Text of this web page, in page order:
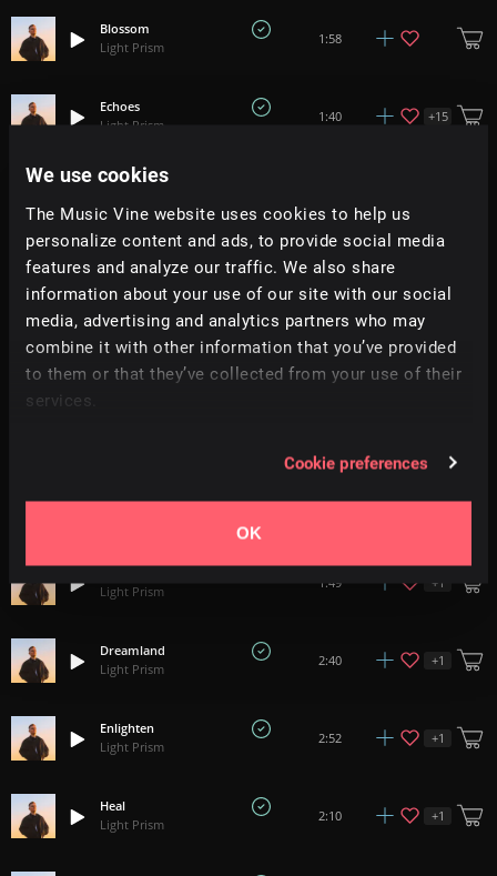
We use cookies
The Music Vine website uses cookies to help us
personalize content and ads, to provide social media
features and analyze our traffic. We also share
information about your use of our site with our social
media, advertising and analytics partners who may
combine it with other information that you’ve provided
to them or that they’ve collected from your use of their
services.
Cookie preferences
OK
Blossom
Light Prism
1:58
Echoes
Light Prism
1:40 +15
Take My Light
Sunward
Light Prism
1:50
Patterns
Light Prism
2:49
2:24
Light Prism
1:49 +1
Dreamland
Light Prism
2:40 +1
Enlighten
Light Prism
2:52 +1
Heal
Light Prism
2:10 +1